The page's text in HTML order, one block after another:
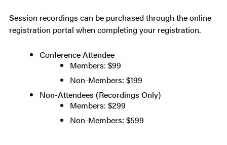
Session recordings can be purchased through the online
registration portal when completing your registration.
Conference Attendee
Members: $99
Non-Members: $199
Non-Attendees (Recordings Only)
Members: $299
Non-Members: $599